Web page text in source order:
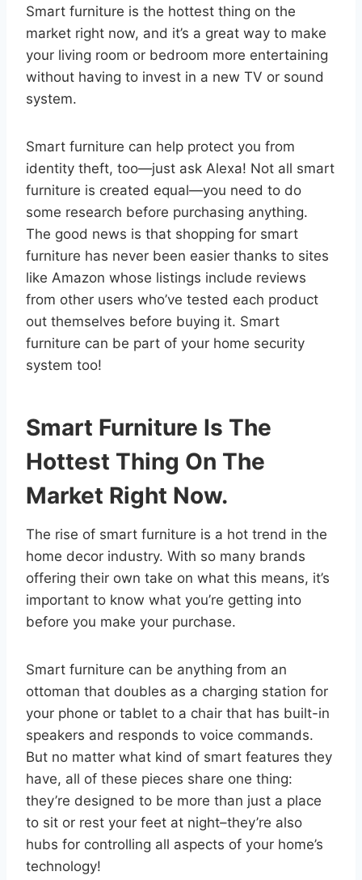
Smart furniture is the hottest thing on the
market right now, and it’s a great way to make
your living room or bedroom more entertaining
without having to invest in a new TV or sound
system.
Smart furniture can help protect you from
identity theft, too—just ask Alexa! Not all smart
furniture is created equal—you need to do
some research before purchasing anything.
The good news is that shopping for smart
furniture has never been easier thanks to sites
like Amazon whose listings include reviews
from other users who’ve tested each product
out themselves before buying it. Smart
furniture can be part of your home security
system too!
Smart Furniture Is The
Hottest Thing On The
Market Right Now.
The rise of smart furniture is a hot trend in the
home decor industry. With so many brands
offering their own take on what this means, it’s
important to know what you’re getting into
before you make your purchase.
Smart furniture can be anything from an
ottoman that doubles as a charging station for
your phone or tablet to a chair that has built-in
speakers and responds to voice commands.
But no matter what kind of smart features they
have, all of these pieces share one thing:
they’re designed to be more than just a place
to sit or rest your feet at night–they’re also
hubs for controlling all aspects of your home’s
technology!